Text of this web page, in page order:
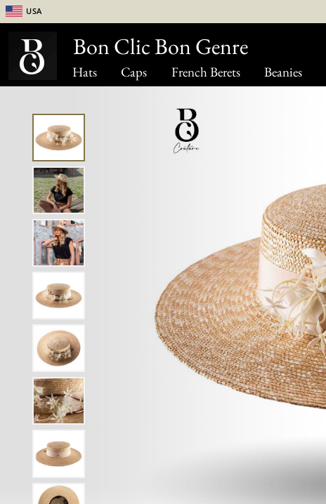
Hats Caps French Berets Beanies
USA
Bon Clic Bon Genre